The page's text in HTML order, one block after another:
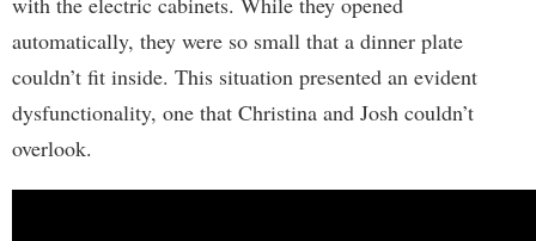
automatically, they were so small that a dinner plate
couldn’t fit inside. This situation presented an evident
dysfunctionality, one that Christina and Josh couldn’t
overlook.